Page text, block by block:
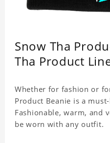
Snow Tha
Tha Product
Whether for fashion or
Product Beanie is a
Fashionable, warm, and
be worn with any outfit.